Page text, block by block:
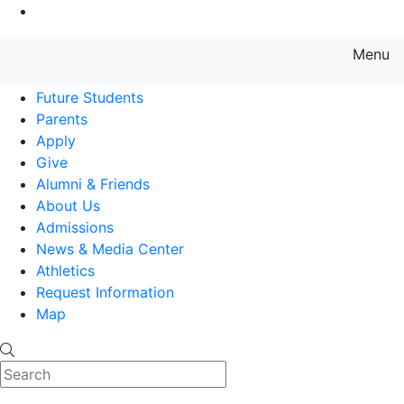
Menu
Future Students
Parents
Apply
Give
Alumni & Friends
About Us
Admissions
News & Media Center
Athletics
Request Information
Map
Search